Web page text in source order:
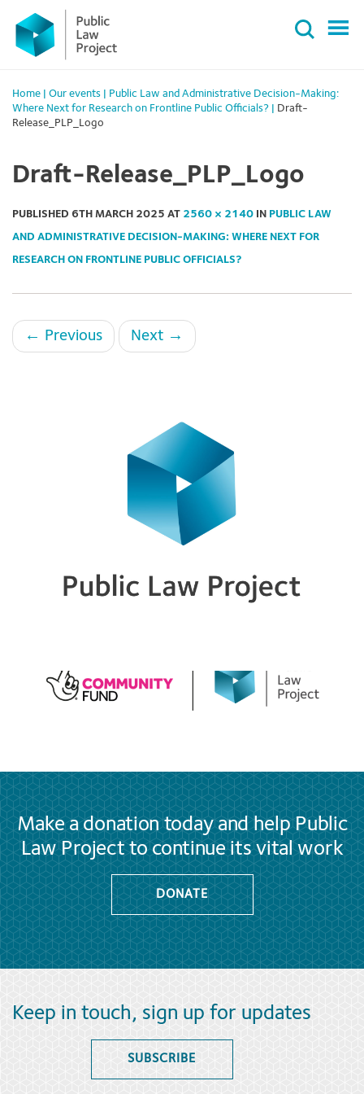
Primary
Menu
content
Home Our events
Public Law and Administrative Decision-Making:
Where Next for Research on Frontline Public Officials?
Draft-
Release_PLP_Logo
Draft-Release_PLP_Logo
PUBLISHED 6TH MARCH 2025 AT 2560 × 2140 IN PUBLIC LAW
AND ADMINISTRATIVE DECISION-MAKING: WHERE NEXT FOR
RESEARCH ON FRONTLINE PUBLIC OFFICIALS?
← Previous Next →
Make a donation today and help Public
Law Project to continue its vital work
DONATE
Keep in touch, sign up for updates
SUBSCRIBE